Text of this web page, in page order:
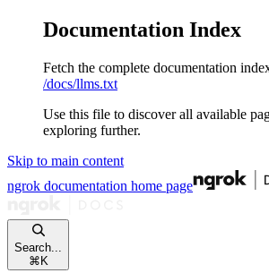
Documentation Index
Fetch the complete documentation
/docs/llms.txt
Use this file to discover all available
exploring further.
Skip to main content
ngrok documentation home page
Search...
⌘ K